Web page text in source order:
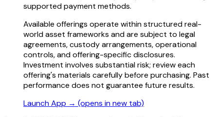
supported payment methods.
Available offerings operate within structured real-
world asset frameworks and are subject to legal
agreements, custody arrangements, operational
controls, and offering-specific disclosures.
Investment involves substantial risk; review each
offering's materials carefully before purchasing. Past
performance does not guarantee future results.
Launch App → (opens in new tab)